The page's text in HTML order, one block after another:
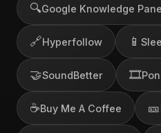
🔍Google Knowledge
🔗Hyperfollow 📱
🤝SoundBetter 🎞️
☕Buy Me A Coffee 🎫